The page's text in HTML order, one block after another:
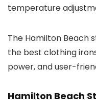
temperature
The Hamilton Beach
the best clothing
power, and user-
Hamilton Beach